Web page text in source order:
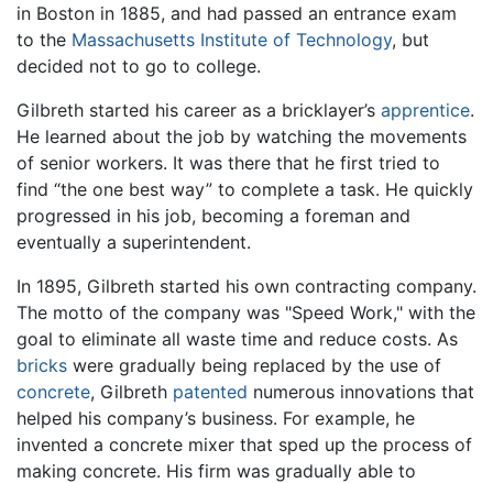
in Boston in 1885, and had passed an entrance exam
to the Massachusetts Institute of Technology, but
decided not to go to college.
Gilbreth started his career as a bricklayer’s apprentice.
He learned about the job by watching the movements
of senior workers. It was there that he first tried to
find “the one best way” to complete a task. He quickly
progressed in his job, becoming a foreman and
eventually a superintendent.
In 1895, Gilbreth started his own contracting company.
The motto of the company was "Speed Work," with the
goal to eliminate all waste time and reduce costs. As
bricks were gradually being replaced by the use of
concrete, Gilbreth patented numerous innovations that
helped his company’s business. For example, he
invented a concrete mixer that sped up the process of
making concrete. His firm was gradually able to